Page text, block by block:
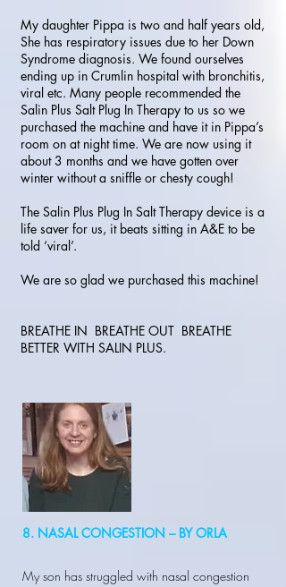
My daughter Pippa is two and half years old,
She has respiratory issues due to her Down
Syndrome diagnosis. We found ourselves
ending up in Crumlin hospital with bronchitis,
viral etc. Many people recommended the
Salin Plus Salt Plug In Therapy to us so we
purchased the machine and have it in Pippa’s
room on at night time. We are now using it
about 3 months and we have gotten over
winter without a sniffle or chesty cough!
The Salin Plus Plug In Salt Therapy device is a
life saver for us, it beats sitting in A&E to be
told ‘viral’.
We are so glad we purchased this machine!
BREATHE IN BREATHE OUT BREATHE
BETTER WITH SALIN PLUS.
8. NASAL CONGESTION – BY ORLA
My son has struggled with nasal congestion